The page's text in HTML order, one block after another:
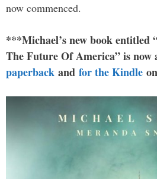
now commenced.
***Michael’s new book entitled
The Future Of America” is now
paperback and for the Kindle